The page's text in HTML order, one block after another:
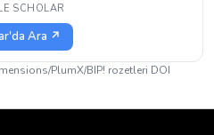
SCHOLAR
Ara ↗
PlumX/BIP! rozetleri DOI